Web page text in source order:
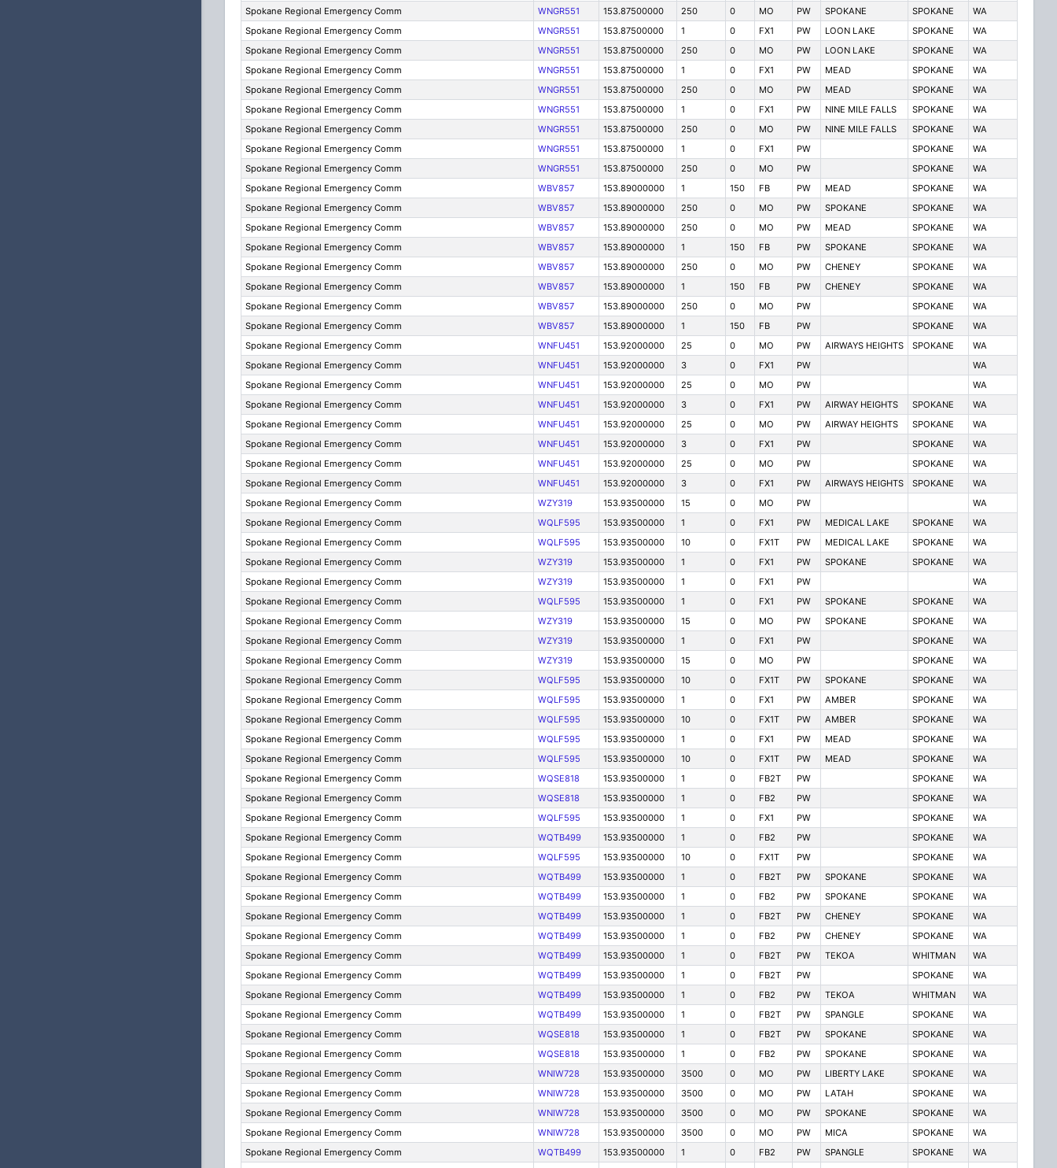
Spokane Regional Emergency Comm
WNGR551 153.87500000 250 0 MO PW SPOKANE SPOKANE
WA
Spokane Regional Emergency Comm
WNGR551 153.87500000 1 0 FX1 PW LOON LAKE SPOKANE
WA
Spokane Regional Emergency Comm
WNGR551 153.87500000 250 0 MO PW LOON LAKE SPOKANE
WA
Spokane Regional Emergency Comm
WNGR551 153.87500000 1 0 FX1 PW MEAD SPOKANE
WA
Spokane Regional Emergency Comm
WNGR551 153.87500000 250 0 MO PW MEAD SPOKANE
WA
Spokane Regional Emergency Comm
WNGR551 153.87500000 1 0 FX1 PW NINE MILE FALLS SPOKANE
WA
Spokane Regional Emergency Comm
WNGR551 153.87500000 250 0 MO PW NINE MILE FALLS SPOKANE
WA
Spokane Regional Emergency Comm
WNGR551 153.87500000 1 0 FX1 PW SPOKANE
WA
Spokane Regional Emergency Comm
WNGR551 153.87500000 250 0 MO PW SPOKANE
WA
Spokane Regional Emergency Comm
WBV857 153.89000000 1 150 FB PW MEAD SPOKANE
WA
Spokane Regional Emergency Comm
WBV857 153.89000000 250 0 MO PW SPOKANE SPOKANE
WA
Spokane Regional Emergency Comm
WBV857 153.89000000 250 0 MO PW MEAD SPOKANE
WA
Spokane Regional Emergency Comm
WBV857 153.89000000 1 150 FB PW SPOKANE SPOKANE
WA
Spokane Regional Emergency Comm
WBV857 153.89000000 250 0 MO PW CHENEY SPOKANE
WA
Spokane Regional Emergency Comm
WBV857 153.89000000 1 150 FB PW CHENEY SPOKANE
WA
Spokane Regional Emergency Comm
WBV857 153.89000000 250 0 MO PW SPOKANE
WA
Spokane Regional Emergency Comm
WBV857 153.89000000 1 150 FB PW SPOKANE
WA
Spokane Regional Emergency Comm
WNFU451 153.92000000 25 0 MO PW AIRWAYS HEIGHTS SPOKANE
WA
Spokane Regional Emergency Comm
WNFU451 153.92000000 3 0 FX1 PW
WA
Spokane Regional Emergency Comm
WNFU451 153.92000000 25 0 MO PW
WA
Spokane Regional Emergency Comm
WNFU451 153.92000000 3 0 FX1 PW AIRWAY HEIGHTS SPOKANE
WA
Spokane Regional Emergency Comm
WNFU451 153.92000000 25 0 MO PW AIRWAY HEIGHTS SPOKANE
WA
Spokane Regional Emergency Comm
WNFU451 153.92000000 3 0 FX1 PW SPOKANE
WA
Spokane Regional Emergency Comm
WNFU451 153.92000000 25 0 MO PW SPOKANE
WA
Spokane Regional Emergency Comm
WNFU451 153.92000000 3 0 FX1 PW AIRWAYS HEIGHTS SPOKANE
WA
Spokane Regional Emergency Comm
WZY319 153.93500000 15 0 MO PW
WA
Spokane Regional Emergency Comm
WQLF595 153.93500000 1 0 FX1 PW MEDICAL LAKE SPOKANE
WA
Spokane Regional Emergency Comm
WQLF595 153.93500000 10 0 FX1T PW MEDICAL LAKE SPOKANE
WA
Spokane Regional Emergency Comm
WZY319 153.93500000 1 0 FX1 PW SPOKANE SPOKANE
WA
Spokane Regional Emergency Comm
WZY319 153.93500000 1 0 FX1 PW
WA
Spokane Regional Emergency Comm
WQLF595 153.93500000 1 0 FX1 PW SPOKANE SPOKANE
WA
Spokane Regional Emergency Comm
WZY319 153.93500000 15 0 MO PW SPOKANE SPOKANE
WA
Spokane Regional Emergency Comm
WZY319 153.93500000 1 0 FX1 PW SPOKANE
WA
Spokane Regional Emergency Comm
WZY319 153.93500000 15 0 MO PW SPOKANE
WA
Spokane Regional Emergency Comm
WQLF595 153.93500000 10 0 FX1T PW SPOKANE SPOKANE
WA
Spokane Regional Emergency Comm
WQLF595 153.93500000 1 0 FX1 PW AMBER SPOKANE
WA
Spokane Regional Emergency Comm
WQLF595 153.93500000 10 0 FX1T PW AMBER SPOKANE
WA
Spokane Regional Emergency Comm
WQLF595 153.93500000 1 0 FX1 PW MEAD SPOKANE
WA
Spokane Regional Emergency Comm
WQLF595 153.93500000 10 0 FX1T PW MEAD SPOKANE
WA
Spokane Regional Emergency Comm
WQSE818 153.93500000 1 0 FB2T PW SPOKANE
WA
Spokane Regional Emergency Comm
WQSE818 153.93500000 1 0 FB2 PW SPOKANE
WA
Spokane Regional Emergency Comm
WQLF595 153.93500000 1 0 FX1 PW SPOKANE
WA
Spokane Regional Emergency Comm
WQTB499 153.93500000 1 0 FB2 PW SPOKANE
WA
Spokane Regional Emergency Comm
WQLF595 153.93500000 10 0 FX1T PW SPOKANE
WA
Spokane Regional Emergency Comm
WQTB499 153.93500000 1 0 FB2T PW SPOKANE SPOKANE
WA
Spokane Regional Emergency Comm
WQTB499 153.93500000 1 0 FB2 PW SPOKANE SPOKANE
WA
Spokane Regional Emergency Comm
WQTB499 153.93500000 1 0 FB2T PW CHENEY SPOKANE
WA
Spokane Regional Emergency Comm
WQTB499 153.93500000 1 0 FB2 PW CHENEY SPOKANE
WA
Spokane Regional Emergency Comm
WQTB499 153.93500000 1 0 FB2T PW TEKOA WHITMAN
WA
Spokane Regional Emergency Comm
WQTB499 153.93500000 1 0 FB2T PW SPOKANE
WA
Spokane Regional Emergency Comm
WQTB499 153.93500000 1 0 FB2 PW TEKOA WHITMAN
WA
Spokane Regional Emergency Comm
WQTB499 153.93500000 1 0 FB2T PW SPANGLE SPOKANE
WA
Spokane Regional Emergency Comm
WQSE818 153.93500000 1 0 FB2T PW SPOKANE SPOKANE
WA
Spokane Regional Emergency Comm
WQSE818 153.93500000 1 0 FB2 PW SPOKANE SPOKANE
WA
Spokane Regional Emergency Comm
WNIW728 153.93500000 3500 0 MO PW LIBERTY LAKE SPOKANE
WA
Spokane Regional Emergency Comm
WNIW728 153.93500000 3500 0 MO PW LATAH SPOKANE
WA
Spokane Regional Emergency Comm
WNIW728 153.93500000 3500 0 MO PW SPOKANE SPOKANE
WA
Spokane Regional Emergency Comm
WNIW728 153.93500000 3500 0 MO PW MICA SPOKANE
WA
Spokane Regional Emergency Comm
WQTB499 153.93500000 1 0 FB2 PW SPANGLE SPOKANE
WA